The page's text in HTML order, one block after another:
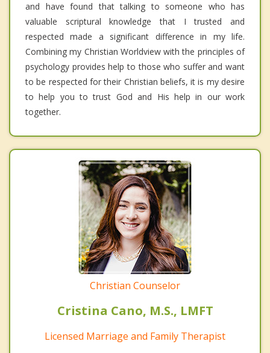
and have found that talking to someone who has
valuable scriptural knowledge that I trusted and
respected made a significant difference in my life.
Combining my Christian Worldview with the principles of
psychology provides help to those who suffer and want
to be respected for their Christian beliefs, it is my desire
to help you to trust God and His help in our work
together.
Christian Counselor
Cristina Cano, M.S., LMFT
Licensed Marriage and Family Therapist